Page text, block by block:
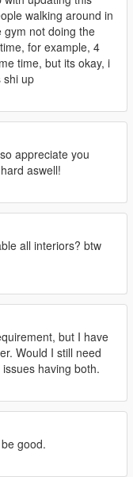
on the map to
inside the .zip
respective folder.
the path of each
same folder in
search an
walking around in
gym not doing the
for example, 4
time, but its okay, i
shi up
appreciate you
aswell!
all interiors? btw
but I have
Would I still need
having both.
good.